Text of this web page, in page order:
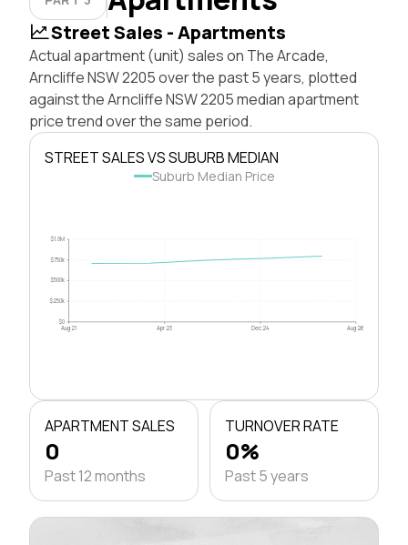
Street Sales - Apartments
Actual apartment (unit) sales on The Arcade,
Arncliffe NSW 2205 over the past 5 years, plotted
against the Arncliffe NSW 2205 median apartment
price trend over the same period.
STREET SALES VS SUBURB MEDIAN
Suburb Median Price
$0
$250k
$500k
$750k
$1.0M
Aug 21 Apr 23 Dec 24 Aug 26
APARTMENT SALES
0
Past 12 months
TURNOVER RATE
0%
Past 5 years